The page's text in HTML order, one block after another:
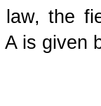
law, the
is given